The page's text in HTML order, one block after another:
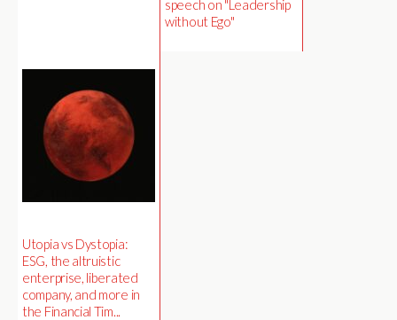
speech on "Leadership
without Ego"
Utopia vs Dystopia:
ESG, the altruistic
enterprise, liberated
company, and more in
the Financial Tim...